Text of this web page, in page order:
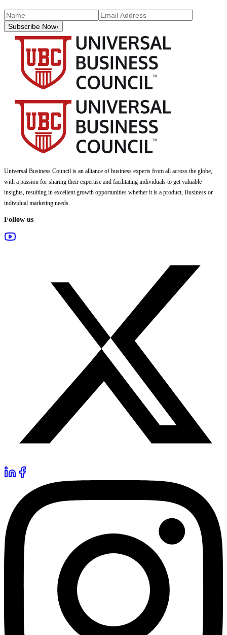
Subscribe Now›
Universal Business Council is an alliance of business experts from all across the globe,
with a passion for sharing their expertise and facilitating individuals to get valuable
insights, resulting in excellent growth opportunities whether it is a product, Business or
individual marketing needs.
Follow us